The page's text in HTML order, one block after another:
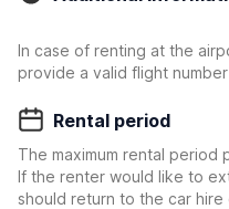
In case of renting at the
provide a valid flight
Rental period
The maximum rental period
If the renter would like to
should return to the car